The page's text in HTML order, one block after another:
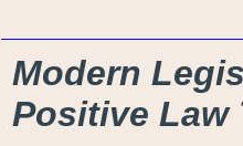
Modern
Positive Law